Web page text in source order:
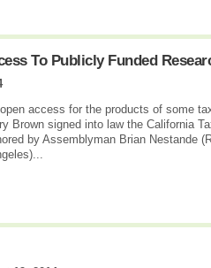
To Publicly Funded
access for the products of some
Brown signed into law the California
by Assemblyman Brian Nestande